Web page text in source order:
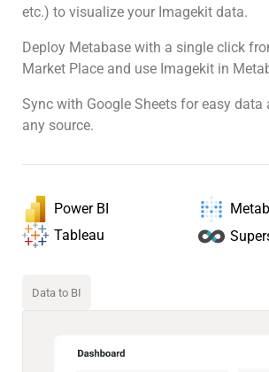
etc.) to visualize your Imagekit data.
Deploy Metabase with a single click
Market Place and use Imagekit in
Sync with Google Sheets for easy
any source.
Power BI
Tableau
Data to BI